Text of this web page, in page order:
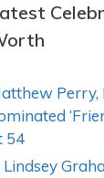
Perry,
54
Lindsey